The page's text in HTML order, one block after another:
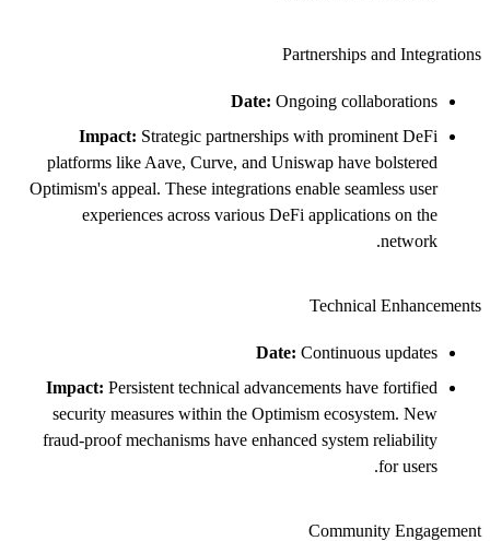
Partnerships and Integrations
Date: Ongoing collaborations
Impact: Strategic partnerships with prominent DeFi
platforms like Aave, Curve, and Uniswap have bolstered
Optimism's appeal. These integrations enable seamless user
experiences across various DeFi applications on the
network.
Technical Enhancements
Date: Continuous updates
Impact: Persistent technical advancements have fortified
security measures within the Optimism ecosystem. New
fraud-proof mechanisms have enhanced system reliability
for users.
Community Engagement